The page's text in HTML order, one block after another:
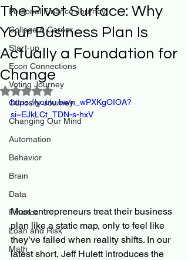
Personal Finance Journey
College & Career
Start-up
Econ Connections
Voting Journey
Curiosity Journey
Changing Our Mind
Automation
Behavior
Brain
Data
Finance
Loan and Risk
Math
The Pivot Surface: Why
Your Business Plan Is
Actually a Foundation for
Change
Rated NaN out of 5 stars.
https://youtu.be/n_wPXKgOIOA?
si=EJkLCt_TDN-s-hxV
Most entrepreneurs treat their business
plan like a static map, only to feel like
they’ve failed when reality shifts. In our
latest short, Jeff Hulett introduces the